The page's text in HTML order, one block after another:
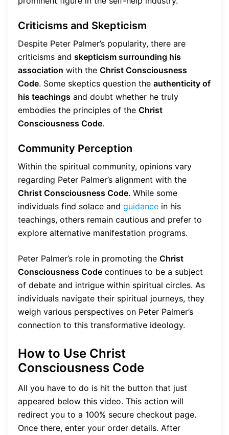
Criticisms and Skepticism
Despite Peter Palmer’s popularity, there are
criticisms and skepticism surrounding his
association with the Christ Consciousness
Code. Some skeptics question the authenticity of
his teachings and doubt whether he truly
embodies the principles of the Christ
Consciousness Code.
Community Perception
Within the spiritual community, opinions vary
regarding Peter Palmer’s alignment with the
Christ Consciousness Code. While some
individuals find solace and guidance in his
teachings, others remain cautious and prefer to
explore alternative manifestation programs.
Peter Palmer’s role in promoting the Christ
Consciousness Code continues to be a subject
of debate and intrigue within spiritual circles. As
individuals navigate their spiritual journeys, they
weigh various perspectives on Peter Palmer’s
connection to this transformative ideology.
How to Use Christ
Consciousness Code
All you have to do is hit the button that just
appeared below this video. This action will
redirect you to a 100% secure checkout page.
Once there, enter your order details. After